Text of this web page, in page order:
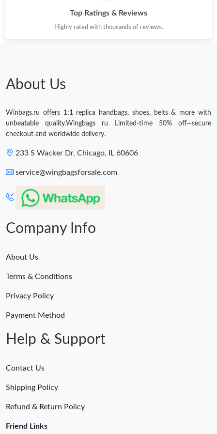
Just Sold: Vince from Phoenix on Jul 11, 2026 at 5:20 PM.
Just Sold: Nina from Toronto on Jun 01, 2026 at 2:49 PM.
Just Sold: Alice from Philadelphia on May 28, 2026 at 2:39 PM.
Top Ratings & Reviews
Highly rated with thousands of reviews.
About Us
Winbags.ru offers 1:1 replica handbags, shoes, belts & more with
unbeatable quality.Wingbags ru Limited-time 50% off—secure
checkout and worldwide delivery.
233 S Wacker Dr, Chicago, IL 60606
service@wingbagsforsale.com
Company Info
About Us
Terms & Conditions
Privacy Policy
Payment Method
Help & Support
Contact Us
Shipping Policy
Refund & Return Policy
Friend Links